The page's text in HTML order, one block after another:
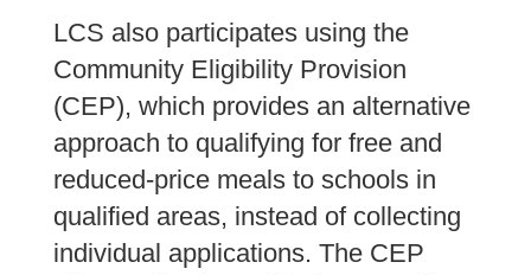
LCS also participates using the
Community Eligibility Provision
(CEP), which provides an alternative
approach to qualifying for free and
reduced-price meals to schools in
qualified areas, instead of collecting
individual applications. The CEP